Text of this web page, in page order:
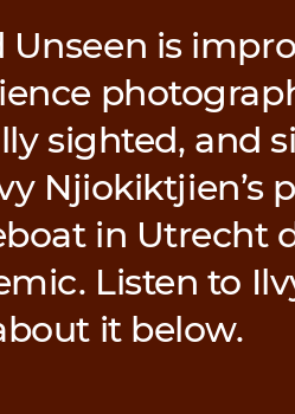
Unseen is
sighted, and
Njiokiktjien’s
in Utrecht
Listen to
it below.